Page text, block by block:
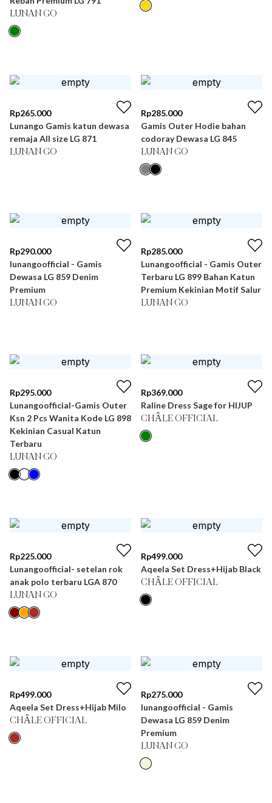
LUNAN GO
Rp265.000
Lunango Gamis katun dewasa
remaja All size LG 871
LUNAN GO
Rp285.000
Gamis Outer Hodie bahan
codoray Dewasa LG 845
LUNAN GO
Rp290.000
lunangoofficial - Gamis
Dewasa LG 859 Denim
Premium
LUNAN GO
Rp285.000
Lunangoofficial - Gamis Outer
Terbaru LG 899 Bahan Katun
Premium Kekinian Motif Salur
LUNAN GO
Rp295.000
Lunangoofficial-Gamis Outer
Ksn 2 Pcs Wanita Kode LG 898
Kekinian Casual Katun
Terbaru
LUNAN GO
Rp369.000
Raline Dress Sage for HIJUP
CHÂLE OFFICIAL
Rp225.000
Lunangoofficial- setelan rok
anak polo terbaru LGA 870
LUNAN GO
Rp499.000
Aqeela Set Dress+Hijab Black
CHÂLE OFFICIAL
Rp499.000
Aqeela Set Dress+Hijab Milo
CHÂLE OFFICIAL
Rp275.000
lunangoofficial - Gamis
Dewasa LG 859 Denim
Premium
LUNAN GO